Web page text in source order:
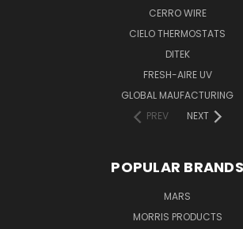
CERRO WIRE
CIELO THERMOSTATS
DITEK
FRESH-AIRE UV
GLOBAL MAUFACTURING
PREV
NEXT
POPULAR BRANDS
MARS
MORRIS PRODUCTS